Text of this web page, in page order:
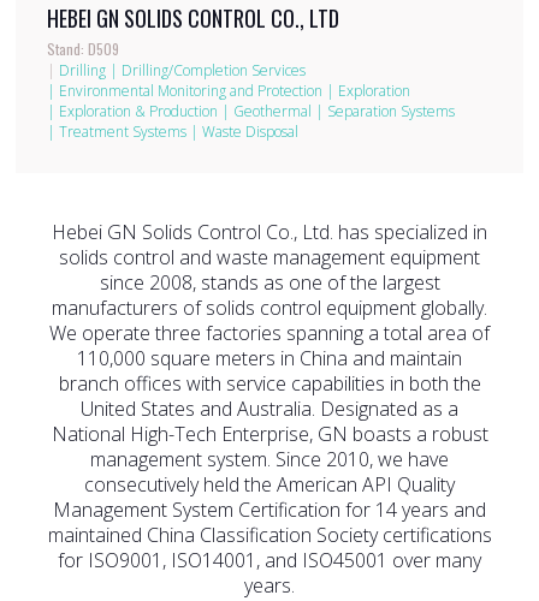
HEBEI GN SOLIDS CONTROL CO., LTD
Stand: D509
| Drilling | Drilling/Completion Services
| Environmental Monitoring and Protection | Exploration
| Exploration & Production | Geothermal | Separation Systems
| Treatment Systems | Waste Disposal
Hebei GN Solids Control Co., Ltd. has specialized in
solids control and waste management equipment
since 2008, stands as one of the largest
manufacturers of solids control equipment globally.
We operate three factories spanning a total area of
110,000 square meters in China and maintain
branch offices with service capabilities in both the
United States and Australia. Designated as a
National High-Tech Enterprise, GN boasts a robust
management system. Since 2010, we have
consecutively held the American API Quality
Management System Certification for 14 years and
maintained China Classification Society certifications
for ISO9001, ISO14001, and ISO45001 over many
years.